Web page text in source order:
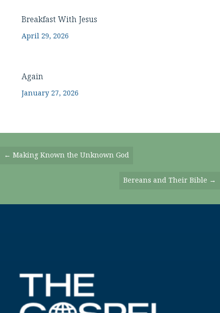
Breakfast With Jesus
April 29, 2026
Again
January 27, 2026
Posts
← Making Known the Unknown God
Bereans and Their Bible →